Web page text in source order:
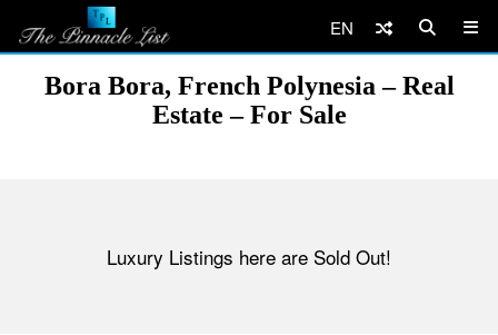
EN
Bora Bora, French Polynesia – Real
Estate – For Sale
Luxury Listings here are Sold Out!